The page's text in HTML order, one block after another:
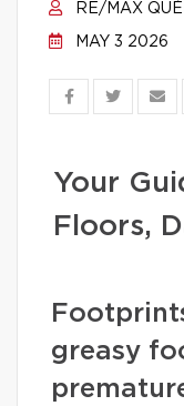
RE/MAX
MAY 3 2026
Your
Floors,
greasy